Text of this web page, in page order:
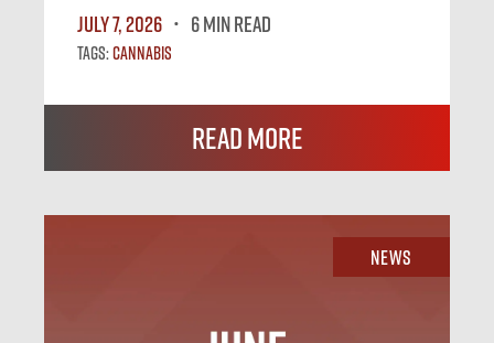
July 7, 2026
6 MIN READ
Tags:Cannabis
Read More
News